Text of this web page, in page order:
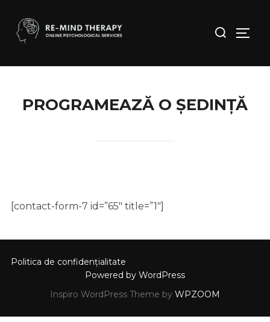
content
Search
PROGRAMEAZĂ O ȘEDINȚĂ
[contact-form-7 id=”65″ title=”1″]
Politica de confidențialitate
Powered by WordPress
Inspiro WordPress Theme by WPZOOM